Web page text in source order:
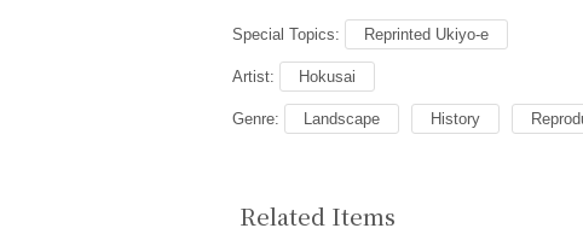
Special Topics: Reprinted Ukiyo-e
Artist: Hokusai
Genre: Landscape History
Related Items